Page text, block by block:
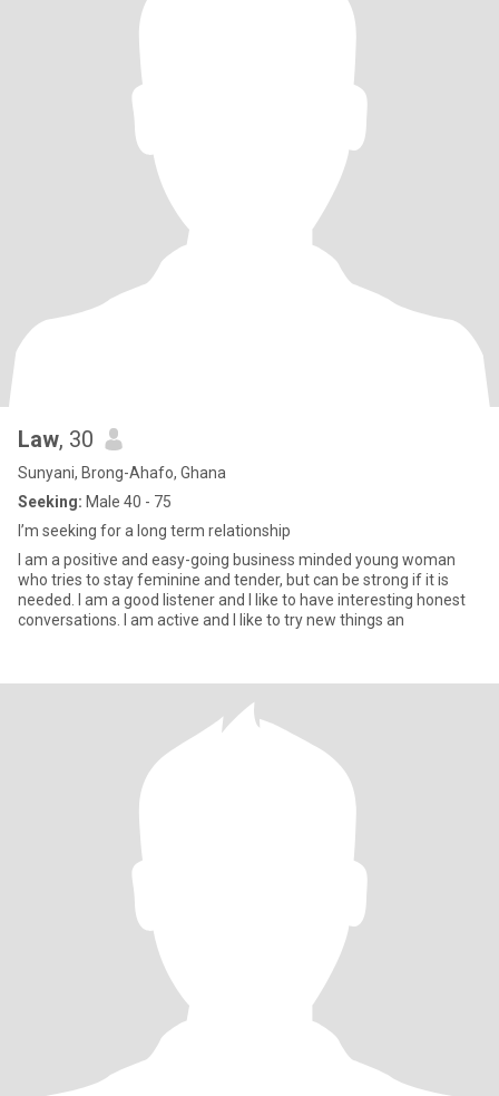
Law, 30
Sunyani, Brong-Ahafo, Ghana
Seeking: Male 40 - 75
I’m seeking for a long term relationship
I am a positive and easy-going business minded young woman
who tries to stay feminine and tender, but can be strong if it is
needed. I am a good listener and I like to have interesting honest
conversations. I am active and I like to try new things an